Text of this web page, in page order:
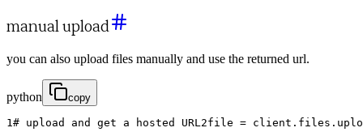
manual upload
you can also upload files manually and use the returned url.
python copy
1# upload and get a hosted URL2file = client . files .